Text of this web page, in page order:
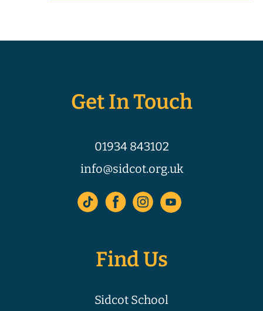
Get In Touch
01934 843102
info@sidcot.org.uk
Find Us
Sidcot School